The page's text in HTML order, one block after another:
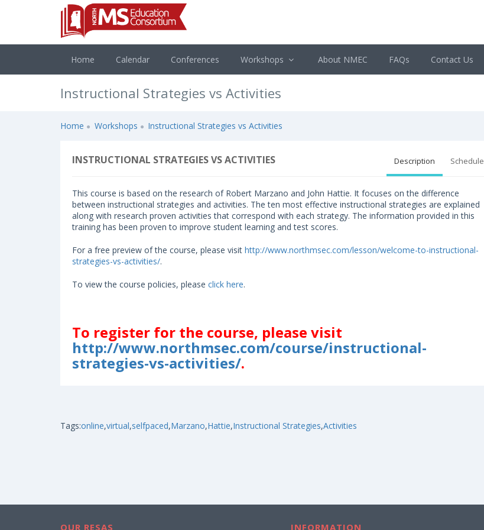
Home Calendar Conferences Workshops About NMEC FAQs Contact Us
Instructional Strategies vs Activities
Home Workshops Instructional Strategies vs Activities
INSTRUCTIONAL STRATEGIES VS ACTIVITIES Description Schedule
This course is based on the research of Robert Marzano and John Hattie. It focuses on the difference
between instructional strategies and activities. The ten most effective instructional strategies are explained
along with research proven activities that correspond with each strategy. The information provided in this
training has been proven to improve student learning and test scores.
For a free preview of the course, please visit http://www.northmsec.com/lesson/welcome-to-instructional-
strategies-vs-activities/.
To view the course policies, please click here.
To register for the course, please visit
http://www.northmsec.com/course/instructional-
strategies-vs-activities/.
Tags:online,virtual,selfpaced,Marzano,Hattie,Instructional Strategies,Activities
OUR RESAS INFORMATION